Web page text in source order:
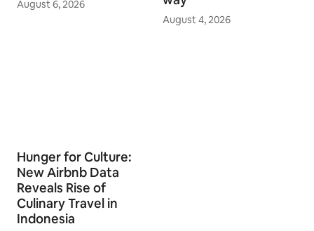
August 6, 2026
August 4, 2026
Hunger for Culture:
New Airbnb Data
Reveals Rise of
Culinary Travel in
Indonesia